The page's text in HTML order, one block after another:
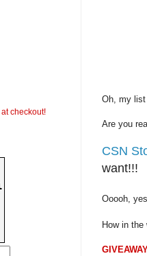
Oh, my list
Are you
CSN
want!!!
Ooooh,
How in
at checkout!